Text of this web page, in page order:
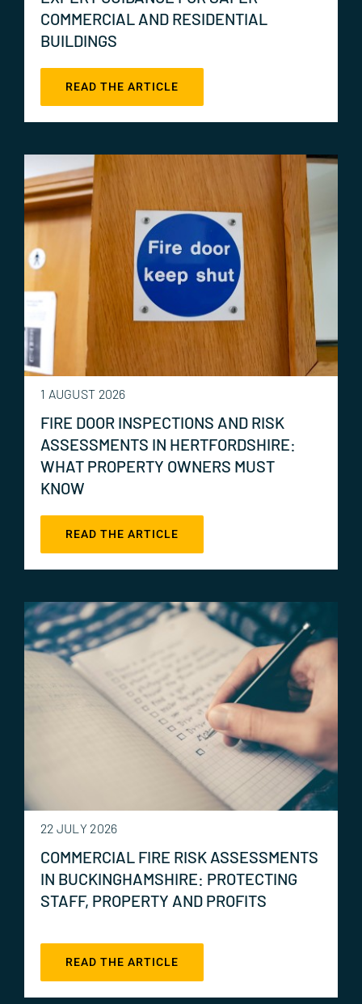
COMMERCIAL AND RESIDENTIAL
BUILDINGS
READ THE ARTICLE
1 AUGUST 2026
FIRE DOOR INSPECTIONS AND RISK
ASSESSMENTS IN HERTFORDSHIRE:
WHAT PROPERTY OWNERS MUST
KNOW
READ THE ARTICLE
22 JULY 2026
COMMERCIAL FIRE RISK ASSESSMENTS
IN BUCKINGHAMSHIRE: PROTECTING
STAFF, PROPERTY AND PROFITS
READ THE ARTICLE